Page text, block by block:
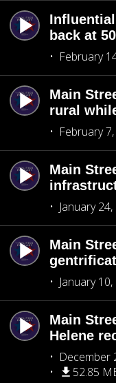
back at
February
Main
rural
February
Main
January
Main
January
Main
Helene
December
52.85